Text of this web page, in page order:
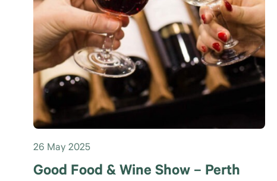
26 May 2025
Good Food & Wine Show – Perth